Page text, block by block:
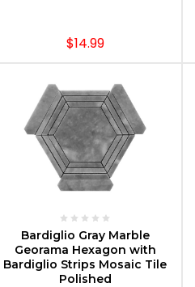
$14.99
CHOOSE OPTIONS
Bardiglio Gray Marble
Georama Hexagon with
Bardiglio Strips Mosaic Tile
Polished